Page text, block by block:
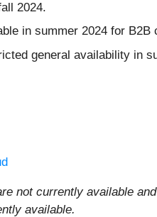
2024.
in summer 2024 for
general availability in
not currently available
available.